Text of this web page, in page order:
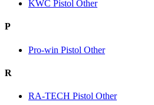
KWC Pistol Other
P
Pro-win Pistol Other
R
RA-TECH Pistol Other